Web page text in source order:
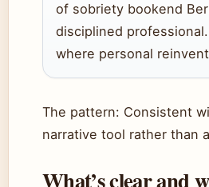
of sobriety bookend
disciplined
where personal
The pattern: Consistent
narrative tool rather than
What’s clear and